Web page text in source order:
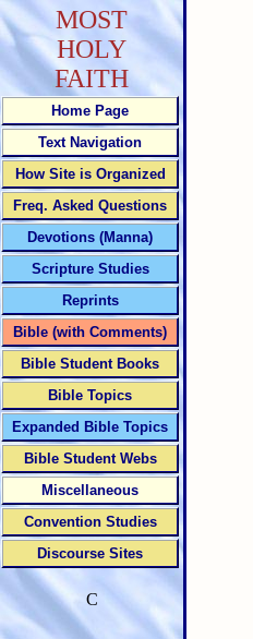
MOST
HOLY
FAITH
Home Page
Text Navigation
How Site is Organized
Freq. Asked Questions
Devotions (Manna)
Scripture Studies
Reprints
Bible (with Comments)
Bible Student Books
Bible Topics
Expanded Bible Topics
Bible Student Webs
Miscellaneous
Convention Studies
Discourse Sites
C